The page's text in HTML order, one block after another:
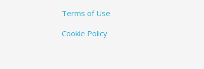
Terms of Use
Cookie Policy